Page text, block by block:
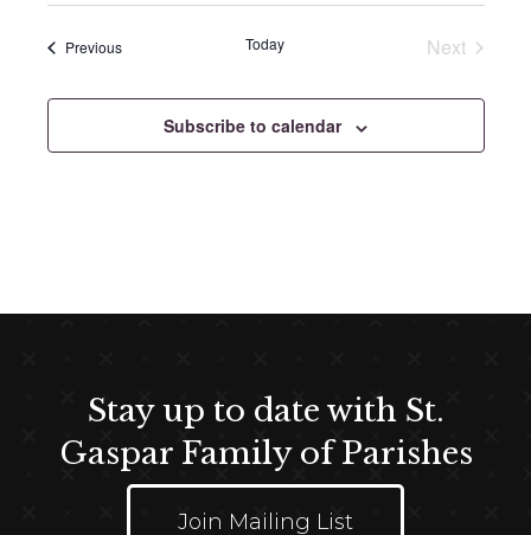
l
PreviousEvents Today
Next
Subscribe to calendar
Stay up to date with St.
Gaspar Family of Parishes
Join Mailing List